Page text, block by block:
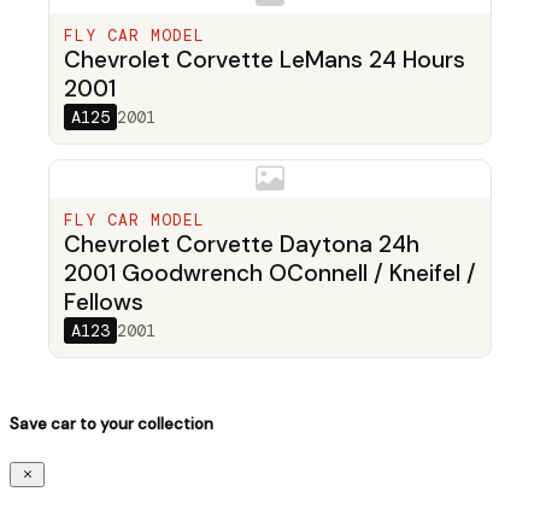
FLY CAR MODEL
Chevrolet Corvette LeMans 24 Hours
2001
A125 2001
FLY CAR MODEL
Chevrolet Corvette Daytona 24h
2001 Goodwrench OConnell / Kneifel /
Fellows
A123 2001
Save car to your collection